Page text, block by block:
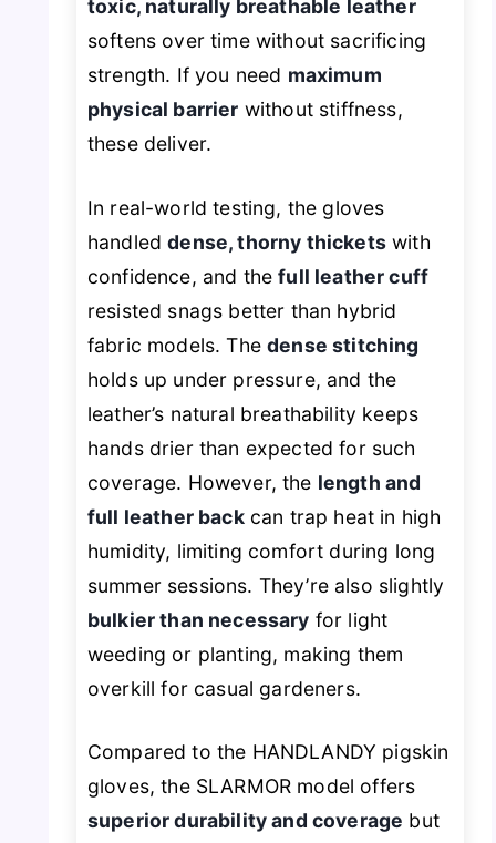
toxic, naturally breathable leather
softens over time without sacrificing
strength. If you need maximum
physical barrier without stiffness,
these deliver.
In real-world testing, the gloves
handleddense, thorny thicketswith
confidence, and thefull leather cuff
resisted snags better than hybrid
fabric models. Thedense stitching
holds up under pressure, and the
leather’s natural breathability keeps
hands drier than expected for such
coverage. However, the length and
full leather backcan trap heat in high
humidity, limiting comfort during long
summer sessions. They’re also slightly
bulkier than necessary for light
weeding or planting, making them
overkill for casual gardeners.
Compared to the HANDLANDY pigskin
gloves, the SLARMOR model offers
superior durability and coverage but